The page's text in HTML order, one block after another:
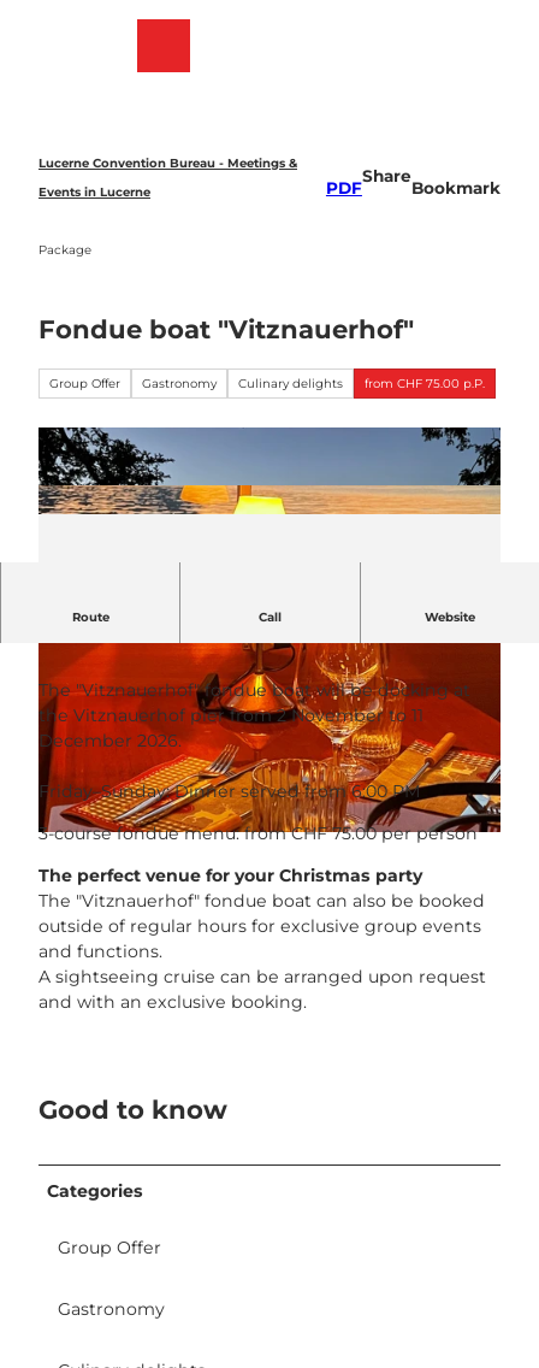
Lucerne Convention Bureau - Meetings &
Events in Lucerne
Package
PDF
Share
Bookmark
Fondue boat "Vitznauerhof"
Group Offer Gastronomy Culinary delights from CHF 75.00 p.P.
© Hotel Vitznauerhof |CC-BY-NC-ND
© Hotel Vitznauerhof |CC-BY-NC-ND
Route Call Website
The "Vitznauerhof" fondue boat will be docking at
the Vitznauerhof pier from 2 November to 11
December 2026.
Friday–Sunday: Dinner served from 6:00 PM
3-course fondue menu: from CHF 75.00 per person
The perfect venue for your Christmas party
The "Vitznauerhof" fondue boat can also be booked
outside of regular hours for exclusive group events
and functions.
A sightseeing cruise can be arranged upon request
and with an exclusive booking.
Good to know
Categories
Group Offer
Gastronomy